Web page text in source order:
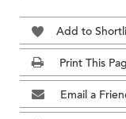
Add to
Print This
Email a